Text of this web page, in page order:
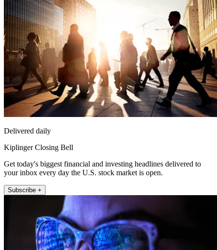
Delivered daily
Kiplinger Closing Bell
Get today's biggest financial and investing headlines delivered to
your inbox every day the U.S. stock market is open.
Subscribe +